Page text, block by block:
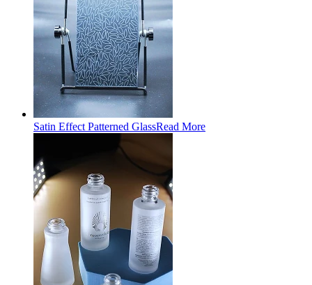
Satin Effect Patterned GlassRead More